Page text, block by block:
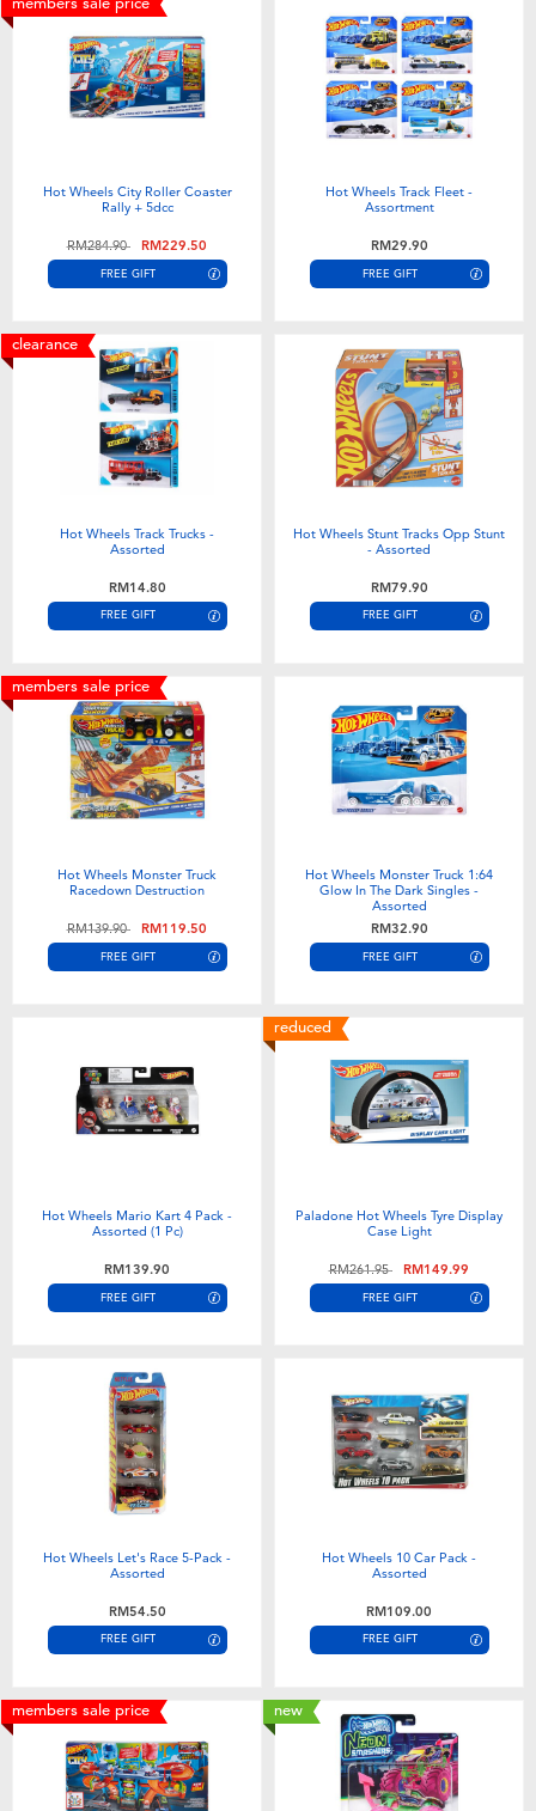
Hot Wheels City Roller Coaster
Rally + 5dcc
Price reduced from
RM284.90toRM229.50
FREE GIFT
Hot Wheels Track Fleet -
Assortment
RM29.90
FREE GIFT
clearance
Hot Wheels Track Trucks -
Assorted
RM14.80
FREE GIFT
Hot Wheels Stunt Tracks Opp Stunt
- Assorted
RM79.90
FREE GIFT
members sale price
Hot Wheels Monster Truck
Racedown Destruction
Price reduced from
RM139.90toRM119.50
FREE GIFT
Hot Wheels Monster Truck 1:64
Glow In The Dark Singles -
Assorted
RM32.90
FREE GIFT
Hot Wheels Mario Kart 4 Pack -
Assorted (1 Pc)
RM139.90
FREE GIFT
reduced
Paladone Hot Wheels Tyre Display
Case Light
Price reduced from
RM261.95toRM149.99
FREE GIFT
Hot Wheels Let's Race 5-Pack -
Assorted
RM54.50
FREE GIFT
Hot Wheels 10 Car Pack -
Assorted
RM109.00
FREE GIFT
members sale price new